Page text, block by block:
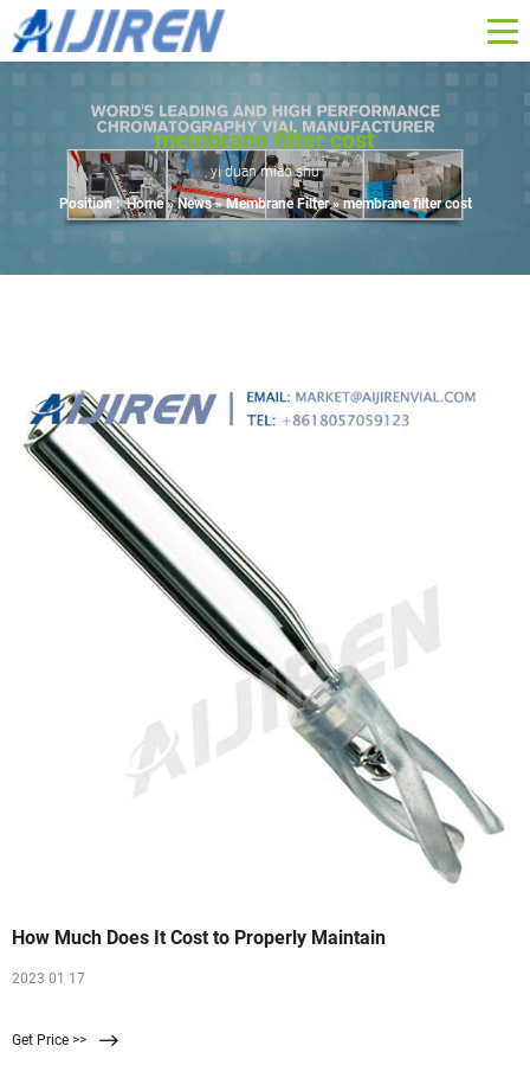
membrane filter cost
yi duan miao shu
Position : Home »News»Membrane Filter»membrane filter cost
How Much Does It Cost to Properly Maintain
2023 01 17
Get Price >>